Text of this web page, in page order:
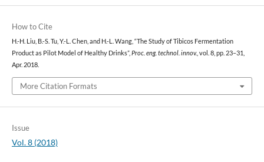
How to Cite
H.-H. Liu, B.-S. Tu, Y.-L. Chen, and H.-L. Wang, “The Study of Tibicos Fermentation
Product as Pilot Model of Healthy Drinks”, Proc. eng. technol. innov., vol. 8, pp. 23–31,
Apr. 2018.
More Citation Formats
Issue
Vol. 8 (2018)